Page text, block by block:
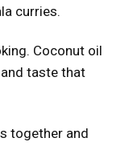
curries.
Coconut oil
taste that
together and